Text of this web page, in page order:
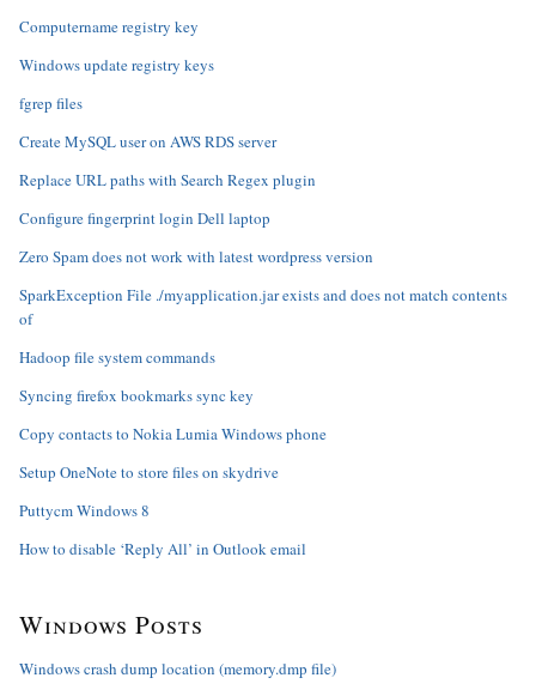
Computername registry key
Windows update registry keys
fgrep files
Create MySQL user on AWS RDS server
Replace URL paths with Search Regex plugin
Configure fingerprint login Dell laptop
Zero Spam does not work with latest wordpress version
SparkException File ./myapplication.jar exists and does not match contents
of
Hadoop file system commands
Syncing firefox bookmarks sync key
Copy contacts to Nokia Lumia Windows phone
Setup OneNote to store files on skydrive
Puttycm Windows 8
How to disable ‘Reply All’ in Outlook email
Windows Posts
Windows crash dump location (memory.dmp file)